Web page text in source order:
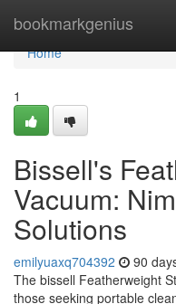
bookmarkgenius
Home
Home
1
Bissell's
Vacuum:
Solutions
emilyuaxq704392 90
The bissell Featherweight
those seeking portable